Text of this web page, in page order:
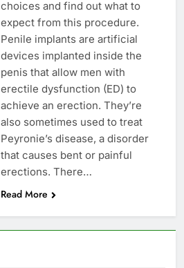
choices and find out what to
expect from this procedure.
Penile implants are artificial
devices implanted inside the
penis that allow men with
erectile dysfunction (ED) to
achieve an erection. They’re
also sometimes used to treat
Peyronie’s disease, a disorder
that causes bent or painful
erections. There…
Read More